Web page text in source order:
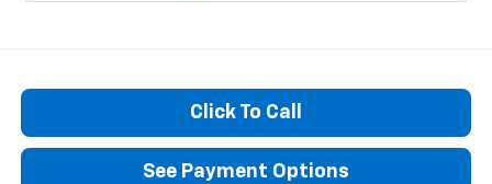
Click To Call
See Payment Options